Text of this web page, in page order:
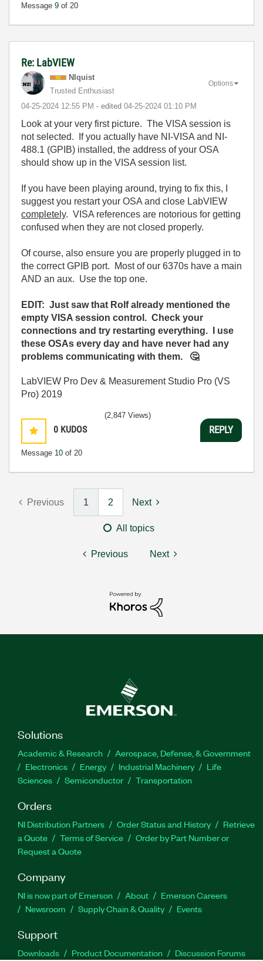
Message 9 of 20
Re: LabVIEW
NIquist
Trusted Enthusiast
‎04-25-2024 12:55 PM - edited ‎04-25-2024 01:10 PM
Options
Look at your very first picture. The VISA session is
not selected. If you actually have NI-VISA and NI-
488.1 (GPIB) installed, the address of your OSA
should show up in the VISA session list.
If you have been playing around, trying to fix this, I
suggest you restart your OSA and close LabVIEW
completely. VISA references are notorious for getting
confused when they are not closed properly.
Of course, also ensure you are properly plugged in to
the correct GPIB port. Most of our 6370s have a main
AND an aux. Use the top one.
EDIT: Just saw that Rolf already mentioned the
empty VISA session control. Check your
connections and try restarting everything. I use
these OSAs every day and have never had any
problems communicating with them. 🤔
LabVIEW Pro Dev & Measurement Studio Pro (VS
Pro) 2019
0 KUDOS
Message 10 of 20
(2,847 Views)
REPLY
Previous 1 2 Next
All topics
Previous Next
Solutions
Academic & Research
Aerospace, Defense, & Government
Electronics
Energy Industrial Machinery
Life
Sciences
Semiconductor Transportation
Orders
NI Distribution Partners Order Status and History
Retrieve
a Quote
Terms of Service
Order by Part Number or
Request a Quote
Company
NI is now part of Emerson About
Emerson Careers
Newsroom
Supply Chain & Quality Events
Support
Downloads Product Documentation
Discussion Forums